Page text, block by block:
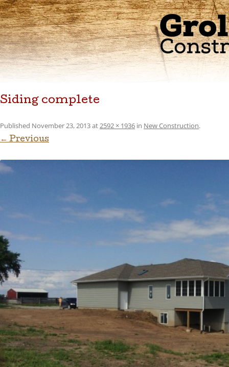
Siding complete
Published November 23, 2013at2592 × 1936 in New Construction.
← Previous